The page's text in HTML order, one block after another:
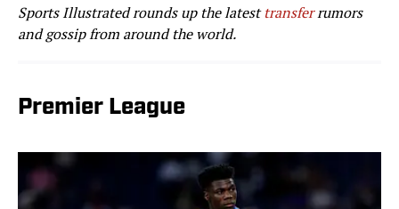
Sports Illustrated rounds up the latesttransferrumors
and gossip from around the world.
Premier League